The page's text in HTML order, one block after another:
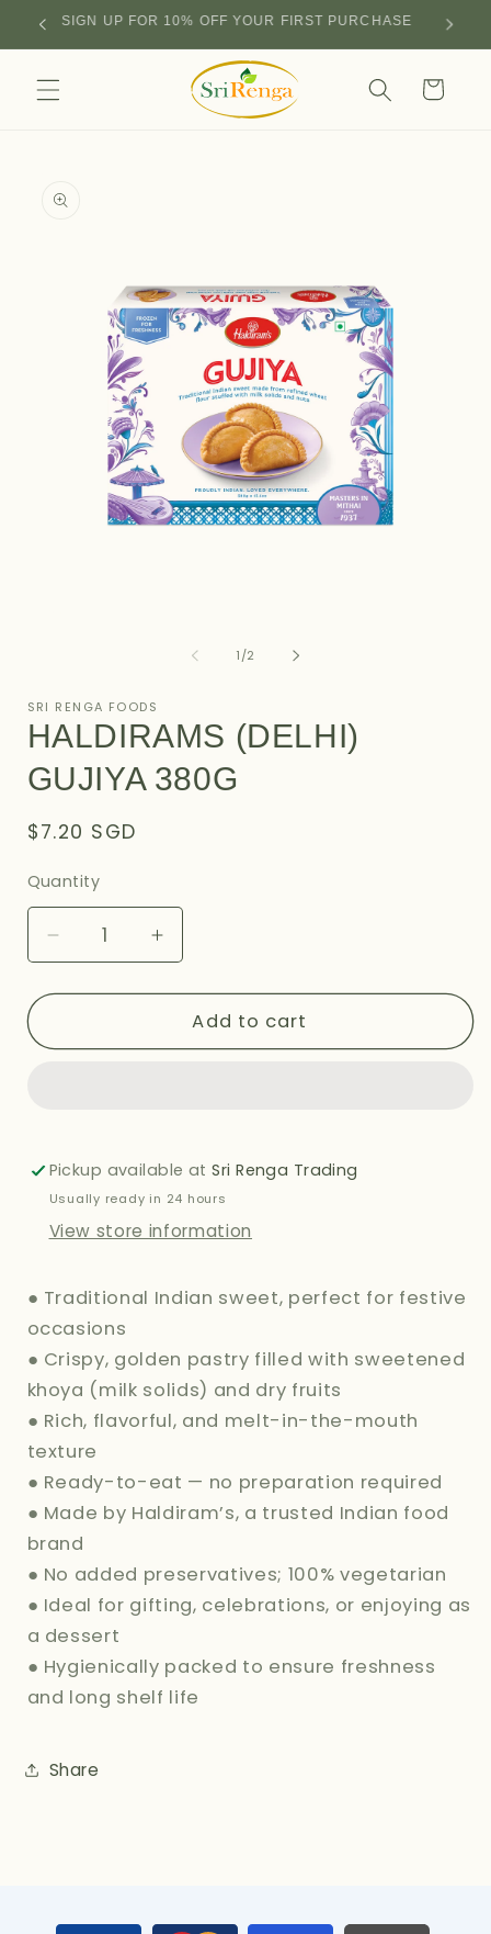
Skip to
content
SIGN UP FOR 10% OFF YOUR FIRST PURCHASE
Cart
product
information
1/of
2
SRI RENGA FOODS
HALDIRAMS (DELHI)
GUJIYA 380G
Regular
$7.20 SGD
Quantity
Decrease
quantity
for
(DELHI)
Increase
quantity
for
HALDIRAMS
(DELHI)
Add to cart
Pickup available atSri Renga Trading
Usually ready in 24 hours
View store information
● Traditional Indian sweet, perfect for festive
occasions
● Crispy, golden pastry filled with sweetened
khoya (milk solids) and dry fruits
● Rich, flavorful, and melt-in-the-mouth
texture
● Ready-to-eat — no preparation required
● Made by Haldiram’s, a trusted Indian food
brand
● No added preservatives; 100% vegetarian
● Ideal for gifting, celebrations, or enjoying as
a dessert
● Hygienically packed to ensure freshness
and long shelf life
Share